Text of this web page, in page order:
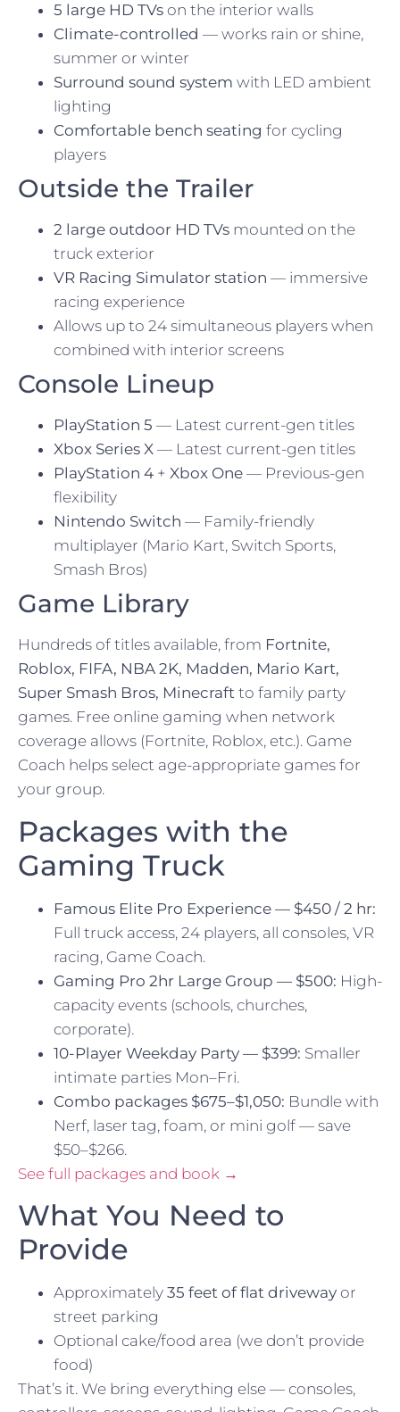
5 large HD TVs on the interior walls
Climate-controlled — works rain or shine,
summer or winter
Surround sound system with LED ambient
lighting
Comfortable bench seating for cycling
players
Outside the Trailer
2 large outdoor HD TVs mounted on the
truck exterior
VR Racing Simulator station — immersive
racing experience
Allows up to 24 simultaneous players when
combined with interior screens
Console Lineup
PlayStation 5 — Latest current-gen titles
Xbox Series X — Latest current-gen titles
PlayStation 4 + Xbox One — Previous-gen
flexibility
Nintendo Switch — Family-friendly
multiplayer (Mario Kart, Switch Sports,
Smash Bros)
Game Library
Hundreds of titles available, from Fortnite,
Roblox, FIFA, NBA 2K, Madden, Mario Kart,
Super Smash Bros, Minecraft to family party
games. Free online gaming when network
coverage allows (Fortnite, Roblox, etc.). Game
Coach helps select age-appropriate games for
your group.
Packages with the
Gaming Truck
Famous Elite Pro Experience — $450 / 2 hr:
Full truck access, 24 players, all consoles, VR
racing, Game Coach.
Gaming Pro 2hr Large Group — $500: High-
capacity events (schools, churches,
corporate).
10-Player Weekday Party — $399: Smaller
intimate parties Mon–Fri.
Combo packages $675–$1,050: Bundle with
Nerf, laser tag, foam, or mini golf — save
$50–$266.
See full packages and book →
What You Need to
Provide
Approximately 35 feet of flat driveway or
street parking
Optional cake/food area (we don’t provide
food)
That’s it. We bring everything else — consoles,